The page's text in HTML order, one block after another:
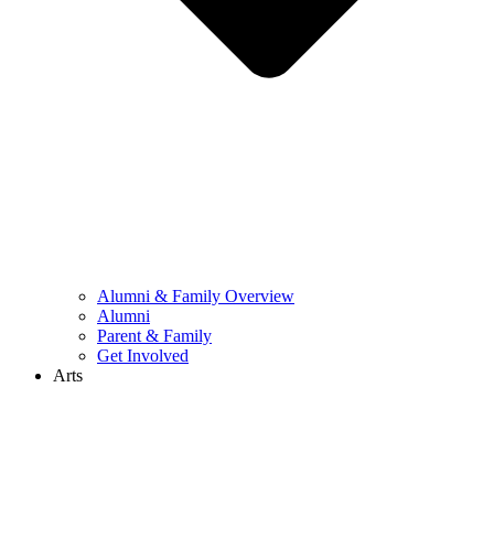
Alumni & Family Overview
Alumni
Parent & Family
Get Involved
Arts